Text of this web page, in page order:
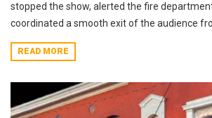
stopped the show, alerted the fire
coordinated a smooth exit of the audience
READ MORE